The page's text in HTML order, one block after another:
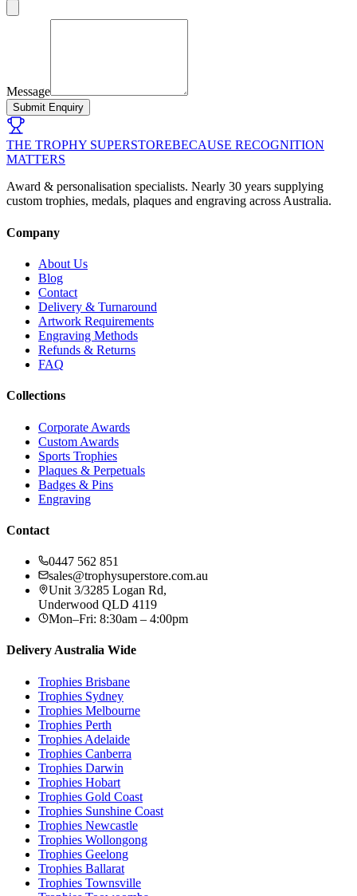
Message
Submit Enquiry
THE TROPHY SUPERSTOREBECAUSE RECOGNITION
MATTERS
Award & personalisation specialists. Nearly 30 years supplying
custom trophies, medals, plaques and engraving across Australia.
Company
About Us
Blog
Contact
Delivery & Turnaround
Artwork Requirements
Engraving Methods
Refunds & Returns
FAQ
Collections
Corporate Awards
Custom Awards
Sports Trophies
Plaques & Perpetuals
Badges & Pins
Engraving
Contact
0447 562 851
sales@trophysuperstore.com.au
Unit 3/3285 Logan Rd,
Underwood QLD 4119
Mon–Fri: 8:30am – 4:00pm
Delivery Australia Wide
Trophies Brisbane
Trophies Sydney
Trophies Melbourne
Trophies Perth
Trophies Adelaide
Trophies Canberra
Trophies Darwin
Trophies Hobart
Trophies Gold Coast
Trophies Sunshine Coast
Trophies Newcastle
Trophies Wollongong
Trophies Geelong
Trophies Ballarat
Trophies Townsville